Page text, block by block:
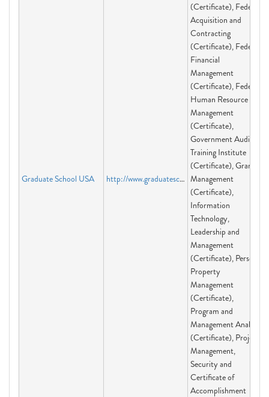
Graduate School USA http://www.graduateschool.edu
(Certificate), Federal
Acquisition and
Contracting
(Certificate), Federal
Financial
Management
(Certificate), Federal
Human Resource
Management
(Certificate),
Government Audit
Training Institute
(Certificate), Grants
Management
(Certificate),
Information
Technology,
Leadership and
Management
(Certificate), Personal
Property
Management
(Certificate),
Program and
Management Analysis
(Certificate), Project
Management,
Security and
Certificate of
Accomplishment